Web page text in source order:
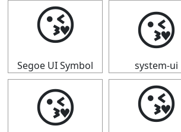
😘
Segoe UI Symbol
😘
system-ui
😘 😘